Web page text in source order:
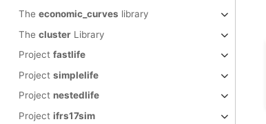
The economic_curves library
The cluster Library
Project fastlife
Project simplelife
Project nestedlife
Project ifrs17sim